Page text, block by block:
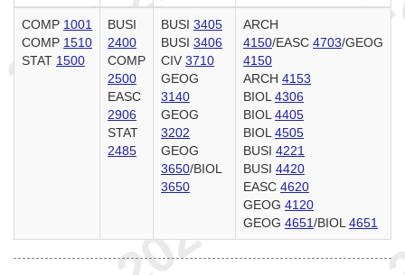
COMP 1001
COMP 1510
STAT 1500
BUSI
2400
COMP
2500
EASC
2906
STAT
2485
BUSI 3405
BUSI 3406
CIV 3710
GEOG
3140
GEOG
3202
GEOG
3650/BIOL
3650
ARCH
4150/EASC 4703/GEOG
4150
ARCH 4153
BIOL4306
BIOL4405
BIOL4505
BUSI 4221
BUSI 4420
EASC 4620
GEOG 4120
GEOG 4651/BIOL4651